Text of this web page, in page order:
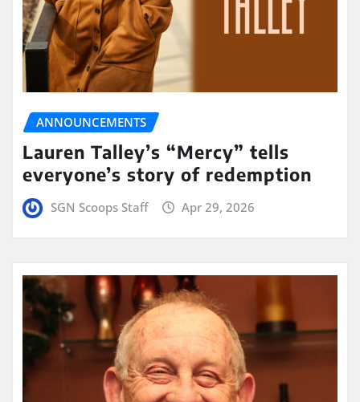
ANNOUNCEMENTS
Lauren Talley’s “Mercy” tells
everyone’s story of redemption
SGN Scoops Staff Apr 29, 2026